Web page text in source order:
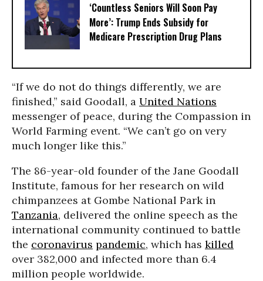
‘Countless Seniors Will Soon Pay
More’: Trump Ends Subsidy for
Medicare Prescription Drug Plans
“If we do not do things differently, we are
finished,” said Goodall, a United Nations
messenger of peace, during the Compassion in
World Farming event. “We can’t go on very
much longer like this.”
The 86-year-old founder of the Jane Goodall
Institute, famous for her research on wild
chimpanzees at Gombe National Park in
Tanzania, delivered the online speech as the
international community continued to battle
the coronavirus pandemic, which has killed
over 382,000 and infected more than 6.4
million people worldwide.